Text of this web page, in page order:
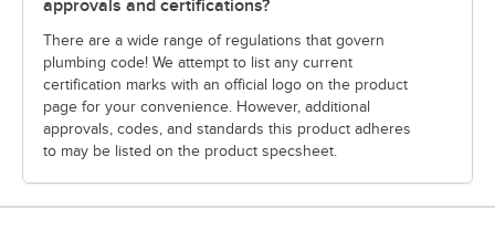
approvals and certifications?
There are a wide range of regulations that govern
plumbing code! We attempt to list any current
certification marks with an official logo on the product
page for your convenience. However, additional
approvals, codes, and standards this product adheres
to may be listed on the product specsheet.